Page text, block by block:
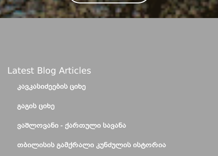
Latest Blog Articles
ᲙᲐᲕᲙᲐᲡᲘᲫᲔᲔᲑᲘᲡ ᲪᲘᲮᲔ
ᲒᲐᲒᲘᲡ ᲪᲘᲮᲔ
ᲕᲐᲨᲚᲝᲕᲐᲜᲘ - ᲥᲐᲠᲗᲣᲚᲘ ᲡᲐᲕᲐᲜᲐ
ᲗᲑᲘᲚᲘᲡᲘᲡ ᲒᲐᲛᲥᲠᲐᲚᲘ ᲙᲣᲜᲫᲣᲚᲘᲡ ᲘᲡᲢᲝᲠᲘᲐ